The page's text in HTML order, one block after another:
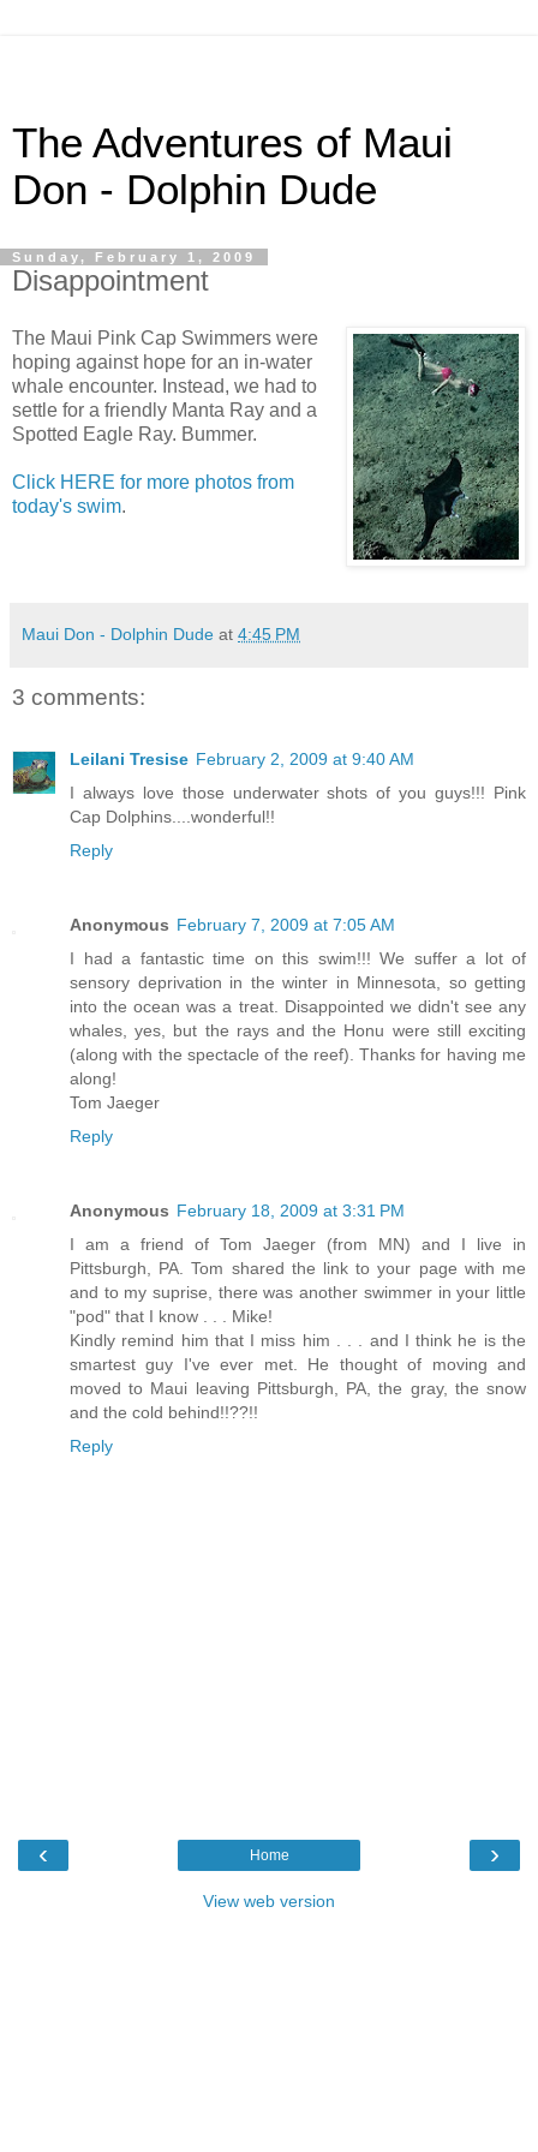
The Adventures of Maui
Don - Dolphin Dude
Sunday, February 1, 2009
Disappointment
The Maui Pink Cap Swimmers were
hoping against hope for an in-water
whale encounter. Instead, we had to
settle for a friendly Manta Ray and a
Spotted Eagle Ray. Bummer.
Click HERE for more photos from
today's swim.
Maui Don - Dolphin Dude at 4:45 PM
3 comments:
Leilani Tresise February 2, 2009 at 9:40 AM
I always love those underwater shots of you guys!!! Pink
Cap Dolphins....wonderful!!
Reply
Anonymous February 7, 2009 at 7:05 AM
I had a fantastic time on this swim!!! We suffer a lot of
sensory deprivation in the winter in Minnesota, so getting
into the ocean was a treat. Disappointed we didn't see any
whales, yes, but the rays and the Honu were still exciting
(along with the spectacle of the reef). Thanks for having me
along!
Tom Jaeger
Reply
Anonymous February 18, 2009 at 3:31 PM
I am a friend of Tom Jaeger (from MN) and I live in
Pittsburgh, PA. Tom shared the link to your page with me
and to my suprise, there was another swimmer in your little
"pod" that I know . . . Mike!
Kindly remind him that I miss him . . . and I think he is the
smartest guy I've ever met. He thought of moving and
moved to Maui leaving Pittsburgh, PA, the gray, the snow
and the cold behind!!??!!
Reply
‹ ›
Home
View web version